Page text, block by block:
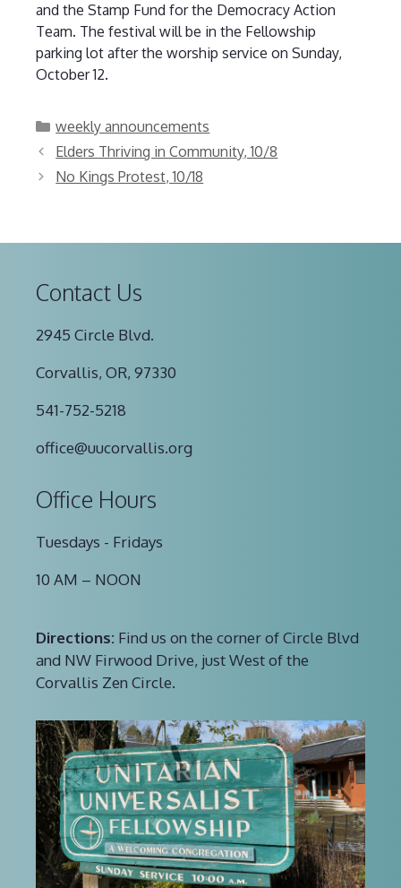
and the Stamp Fund for the Democracy Action
Team. The festival will be in the Fellowship
parking lot after the worship service on Sunday,
October 12.
Categories
weekly announcements
Elders Thriving in Community, 10/8
No Kings Protest, 10/18
Contact Us
2945 Circle Blvd.
Corvallis, OR, 97330
541-752-5218
office@uucorvallis.org
Office Hours
Tuesdays - Fridays
10 AM – NOON
Directions: Find us on the corner of Circle Blvd
and NW Firwood Drive, just West of the
Corvallis Zen Circle.